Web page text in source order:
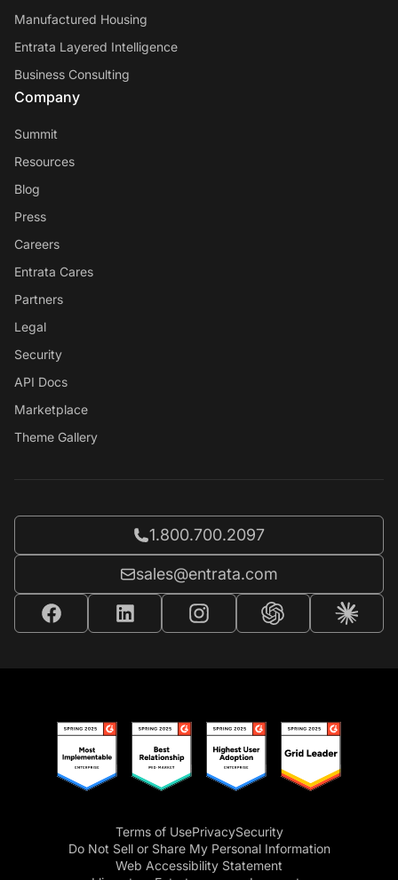
Manufactured Housing
Entrata Layered Intelligence
Business Consulting
Company
Summit
Resources
Blog
Press
Careers
Entrata Cares
Partners
Legal
Security
API Docs
Marketplace
Theme Gallery
Call Entrata at
1.800.700.2097
Email Entrata at
sales@entrata.com
Terms of UsePrivacySecurity
Do Not Sell or Share My Personal Information
Web Accessibility Statement